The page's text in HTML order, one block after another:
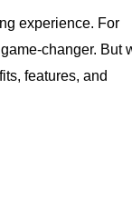
experience. For
changer. But
features, and